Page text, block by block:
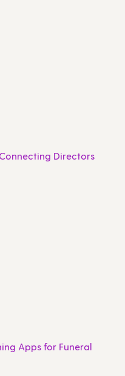
Directors
Apps for Funeral